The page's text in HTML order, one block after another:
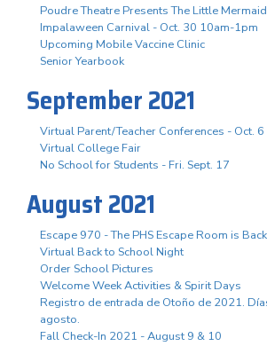
Poudre Theatre Presents The Little Mermaid
Impalaween Carnival - Oct. 30 10am-1pm
Upcoming Mobile Vaccine Clinic
Senior Yearbook
September 2021
Virtual Parent/Teacher Conferences - Oct. 6
Virtual College Fair
No School for Students - Fri. Sept. 17
August 2021
Escape 970 - The PHS Escape Room is
Virtual Back to School Night
Order School Pictures
Welcome Week Activities & Spirit Days
Registro de entrada de Otoño de 2021.
agosto.
Fall Check-In 2021 - August 9 & 10